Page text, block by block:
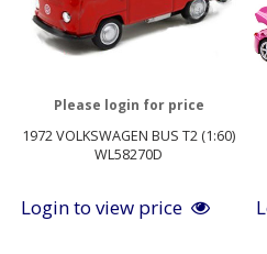
1972 VOLKSWAGEN BUS T2 (1:60)
WL58270D
Please login for price
Login to view price